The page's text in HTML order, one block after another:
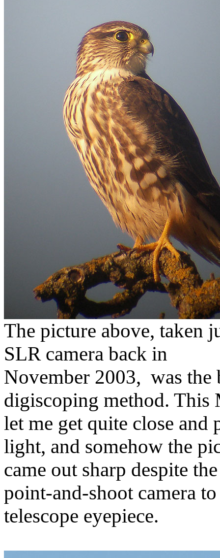
The picture above, taken
SLR camera back in
November 2003, was the
digiscoping method. This
let me get quite close
light, and somehow the
came out sharp despite
point-and-shoot camera to
telescope eyepiece.